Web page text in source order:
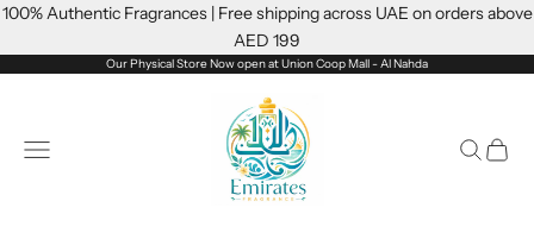
Skip to content
100% Authentic Fragrances | Free shipping across UAE on orders above
AED 199
Our Physical Store Now open at Union Coop Mall - Al Nahda
Emiratesfragrance
Open navigation menu OpenOpen